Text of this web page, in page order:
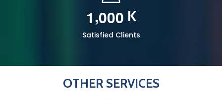
1,000 K
Satisfied Clients
OTHER SERVICES